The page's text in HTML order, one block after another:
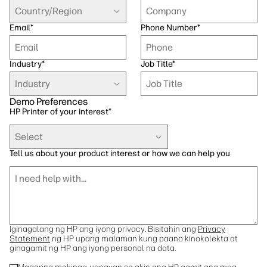
Country/Region
Email* Phone Number*
Industry*
Industry
Job Title*
Demo Preferences
HP Printer of your interest*
Select
Tell us about your product interest or how we can help you
Iginagalang ng HP ang iyong privacy. Bisitahin ang Privacy
Statement ng HP upang malaman kung paano kinokolekta at
ginagamit ng HP ang iyong personal na data.